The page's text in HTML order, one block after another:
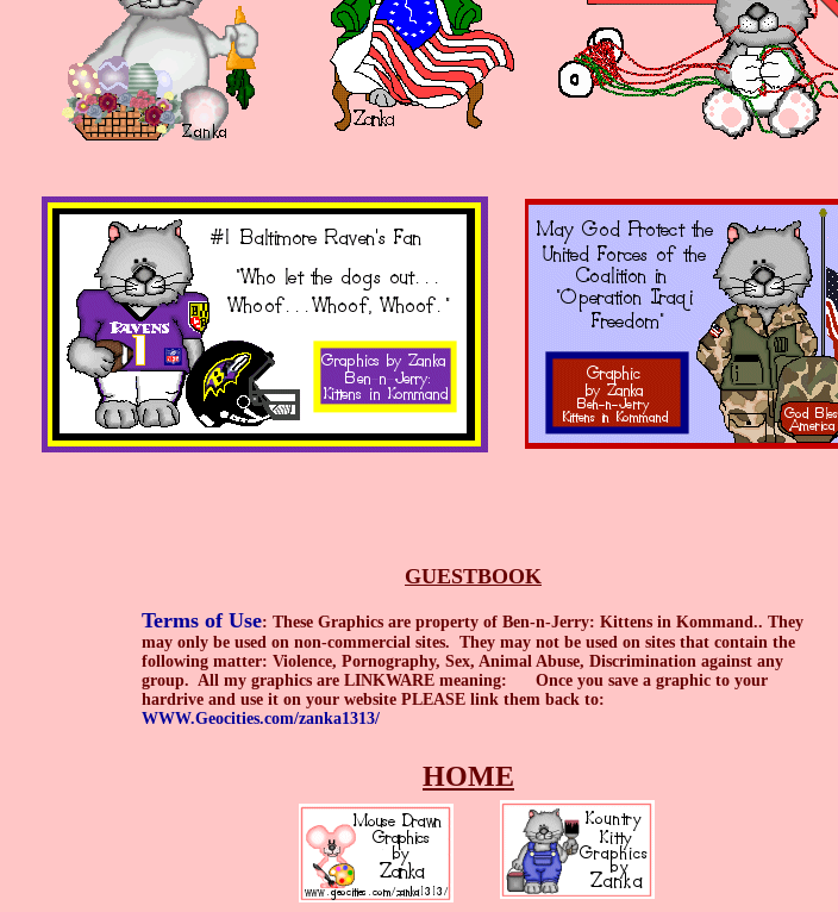
Terms of Use: These Graphics are property of Ben-n-Jerry: Kittens in Kommand.. They
may only be used on non-commercial sites. They may not be used on sites that contain the
following matter: Violence, Pornography, Sex, Animal Abuse, Discrimination against any
group. All my graphics are LINKWARE meaning: Once you save a graphic to your
hardrive and use it on your website PLEASE link them back to:
WWW.Geocities.com/zanka1313/
HOME
GUESTBOOK